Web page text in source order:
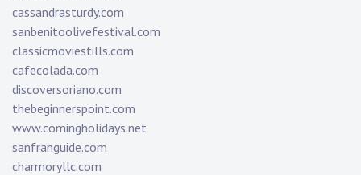
cassandrasturdy.com
sanbenitoolivefestival.com
classicmoviestills.com
cafecolada.com
discoversoriano.com
thebeginnerspoint.com
www.comingholidays.net
sanfranguide.com
charmoryllc.com